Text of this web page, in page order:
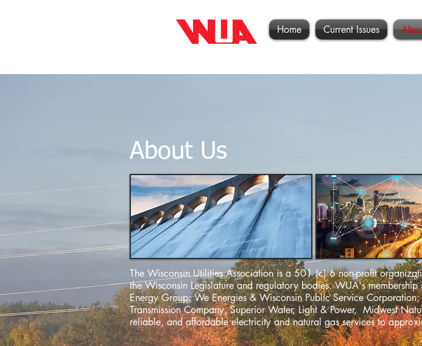
Home Current Issues
About Us
The Wisconsin Utilities Association is a 501 (c) 6 non-profit
the Wisconsin Legislature and regulatory bodies. WUA's
Energy Group: We Energies & Wisconsin Public Service
Transmission Company, Superior Water, Light & Power, Midwest
reliable, and affordable electricity and natural gas services to